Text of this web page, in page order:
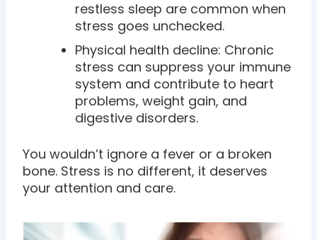
restless sleep are common when
stress goes unchecked.
Physical health decline: Chronic
stress can suppress your immune
system and contribute to heart
problems, weight gain, and
digestive disorders.
You wouldn’t ignore a fever or a broken
bone. Stress is no different, it deserves
your attention and care.